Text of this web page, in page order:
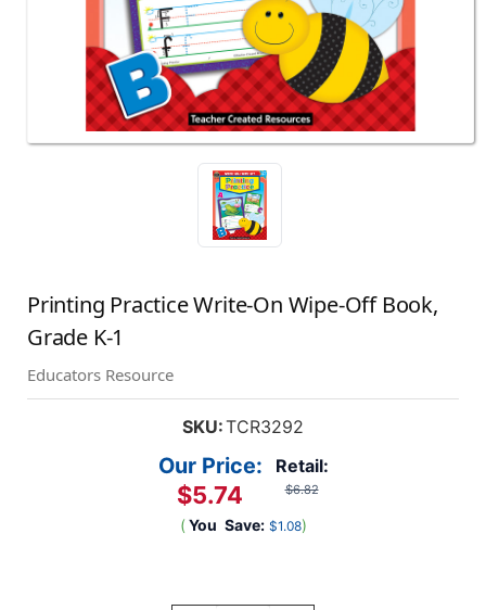
Printing Practice Write-On Wipe-Off Book,
Grade K-1
Educators Resource
SKU:TCR3292
Retail:
$6.82
Our Price:
$5.74
( You Save: $1.08)